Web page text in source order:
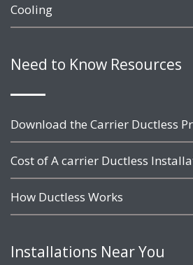
Cooling
Need to Know Resources
Download the Carrier Ductless
Cost of A carrier Ductless
How Ductless Works
Installations Near You